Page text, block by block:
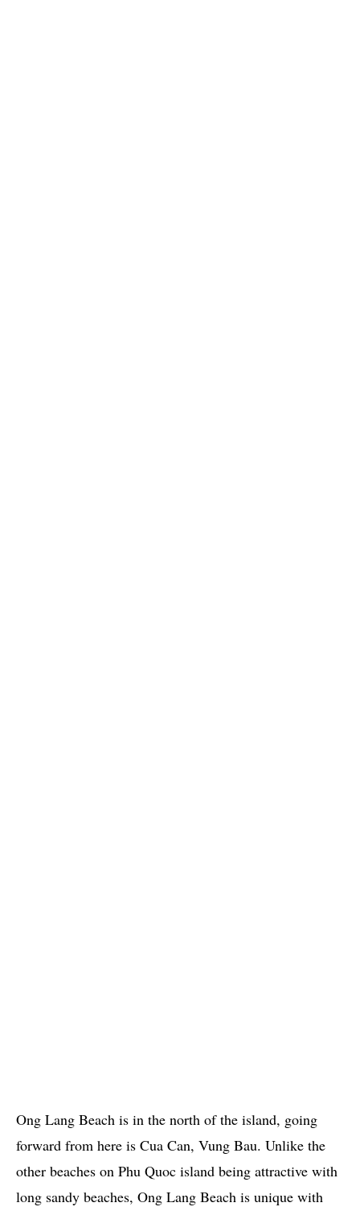
Ong Lang Beach is in the north of the island, going
forward from here is Cua Can, Vung Bau. Unlike the
other beaches on Phu Quoc island being attractive with
long sandy beaches, Ong Lang Beach is unique with